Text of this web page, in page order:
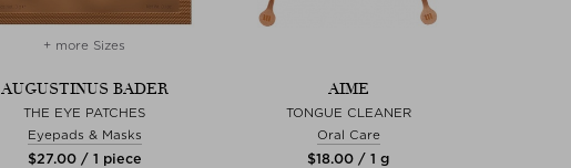
+ more Sizes
AUGUSTINUS BADER
THE EYE PATCHES
Eyepads & Masks
$‌27.00 / 1 piece
AIME
TONGUE CLEANER
Oral Care
$‌18.00 / 1 g